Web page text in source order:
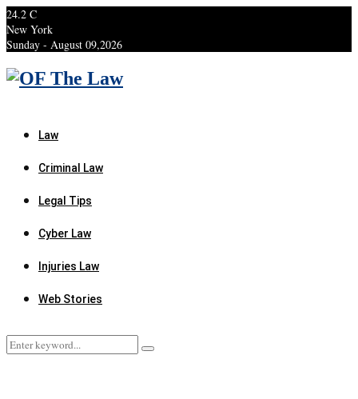
24.2 C
New York
Sunday - August 09,2026
Law
Criminal Law
Legal Tips
Cyber Law
Injuries Law
Web Stories
Search
Search